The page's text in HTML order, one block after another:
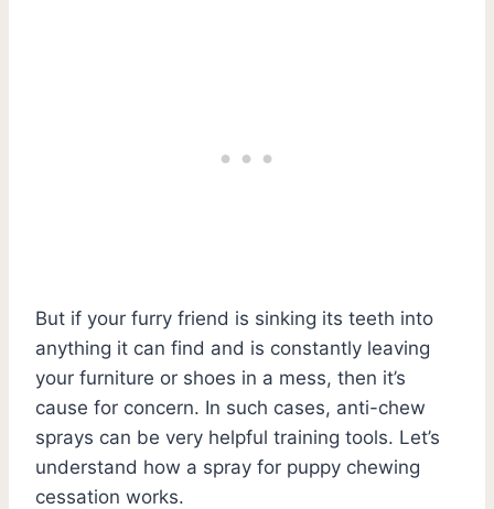
But if your furry friend is sinking its teeth into
anything it can find and is constantly leaving
your furniture or shoes in a mess, then it’s
cause for concern. In such cases, anti-chew
sprays can be very helpful training tools. Let’s
understand how a spray for puppy chewing
cessation works.